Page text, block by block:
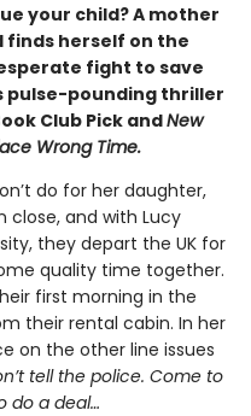
your child? A mother
herself on the
fight to save
pulse-pounding thriller
Club Pick andNew
Wrong Time.
do for her daughter,
close, and with Lucy
they depart the UK for
quality time together.
first morning in the
their rental cabin. In her
on the other line issues
tell the police. Come to
do a deal…